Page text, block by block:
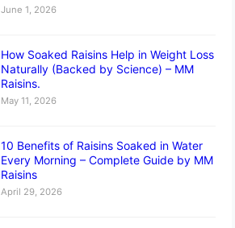
June 1, 2026
How Soaked Raisins Help in Weight Loss
Naturally (Backed by Science) – MM
Raisins.
May 11, 2026
10 Benefits of Raisins Soaked in Water
Every Morning – Complete Guide by MM
Raisins
April 29, 2026